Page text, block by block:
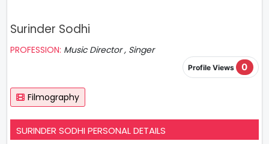
Surinder Sodhi
PROFESSION: Music Director , Singer
Profile Views 0
Filmography
SURINDER SODHI PERSONAL DETAILS